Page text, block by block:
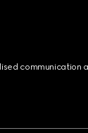
communication